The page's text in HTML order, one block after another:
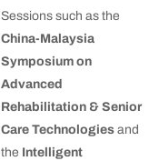
Sessions such as the
China-Malaysia
Symposium on
Advanced
Rehabilitation & Senior
Care Technologies and
the Intelligent